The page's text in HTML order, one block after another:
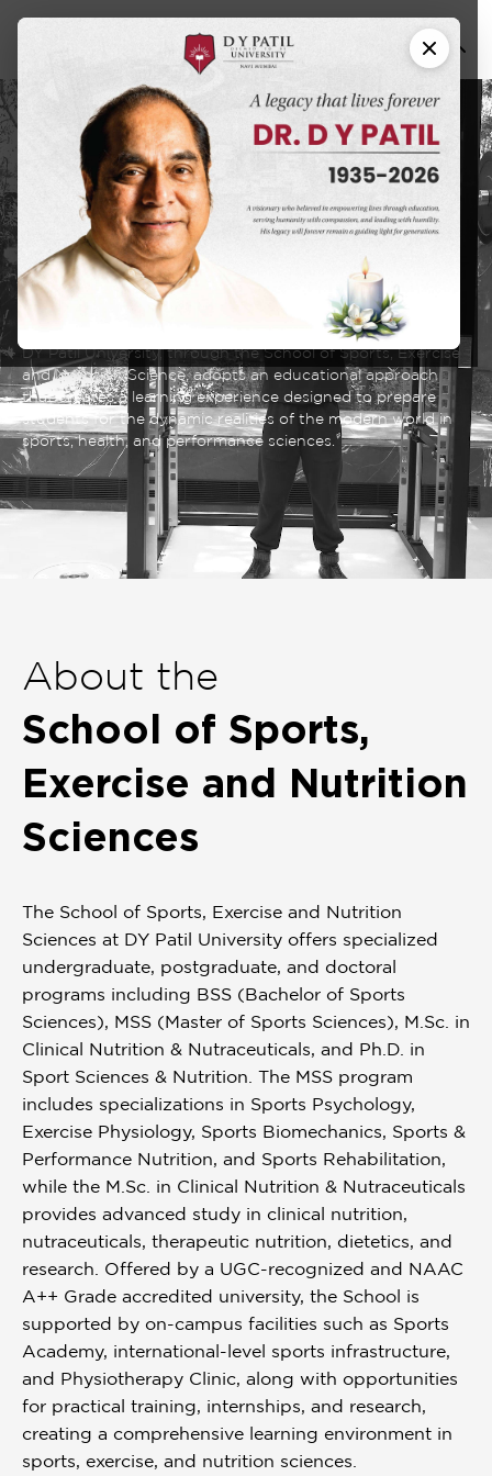
School of Sports,
Exercise
and
Nutrition
Sciences
DY Patil University, through the School of Sports, Exercise
and Nutrition Science, adopts an educational approach
that creates a learning experience designed to prepare
students for the dynamic realities of the modern world in
sports, health, and performance sciences.
About the
School of Sports,
Exercise and Nutrition
Sciences
The School of Sports, Exercise and Nutrition
Sciences at DY Patil University offers specialized
undergraduate, postgraduate, and doctoral
programs including BSS (Bachelor of Sports
Sciences), MSS (Master of Sports Sciences), M.Sc. in
Clinical Nutrition & Nutraceuticals, and Ph.D. in
Sport Sciences & Nutrition. The MSS program
includes specializations in Sports Psychology,
Exercise Physiology, Sports Biomechanics, Sports &
Performance Nutrition, and Sports Rehabilitation,
while the M.Sc. in Clinical Nutrition & Nutraceuticals
provides advanced study in clinical nutrition,
nutraceuticals, therapeutic nutrition, dietetics, and
research. Offered by a UGC-recognized and NAAC
A++ Grade accredited university, the School is
supported by on-campus facilities such as Sports
Academy, international-level sports infrastructure,
and Physiotherapy Clinic, along with opportunities
for practical training, internships, and research,
creating a comprehensive learning environment in
sports, exercise, and nutrition sciences.